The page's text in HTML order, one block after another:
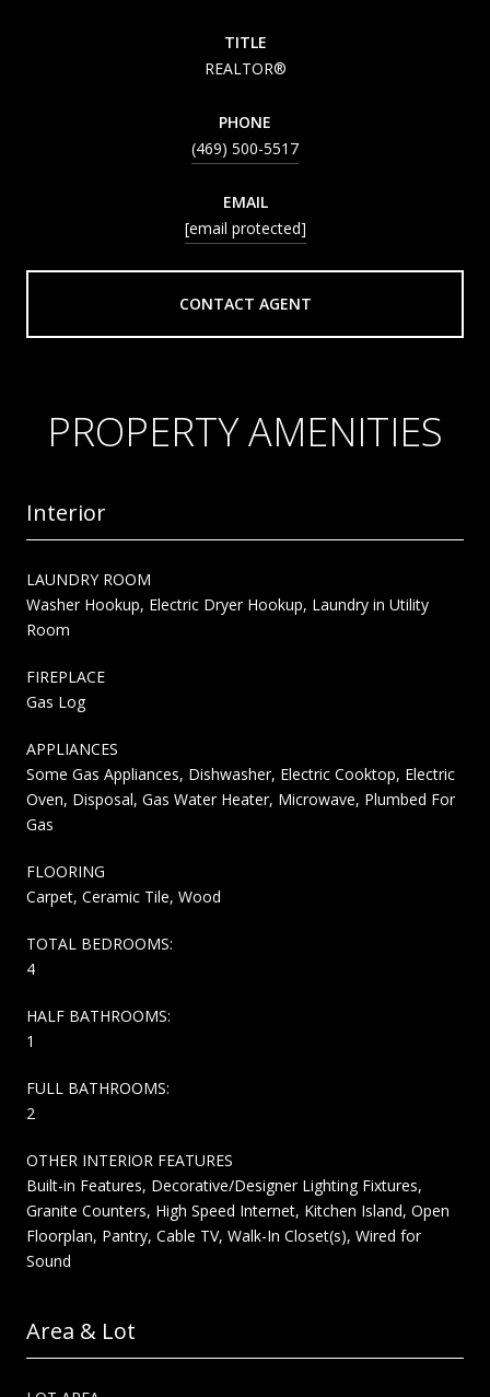
TITLE
REALTOR®
PHONE
(469) 500-5517
EMAIL
[email protected]
CONTACT AGENT
PROPERTY AMENITIES
Interior
LAUNDRY ROOM
Washer Hookup, Electric Dryer Hookup, Laundry in Utility
Room
FIREPLACE
Gas Log
APPLIANCES
Some Gas Appliances, Dishwasher, Electric Cooktop, Electric
Oven, Disposal, Gas Water Heater, Microwave, Plumbed For
Gas
FLOORING
Carpet, Ceramic Tile, Wood
TOTAL BEDROOMS:
4
HALF BATHROOMS:
1
FULL BATHROOMS:
2
OTHER INTERIOR FEATURES
Built-in Features, Decorative/Designer Lighting Fixtures,
Granite Counters, High Speed Internet, Kitchen Island, Open
Floorplan, Pantry, Cable TV, Walk-In Closet(s), Wired for
Sound
Area & Lot